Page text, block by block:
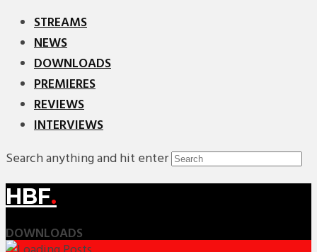
STREAMS
NEWS
DOWNLOADS
PREMIERES
REVIEWS
INTERVIEWS
Search anything and hit enter
HBF.
DOWNLOADS